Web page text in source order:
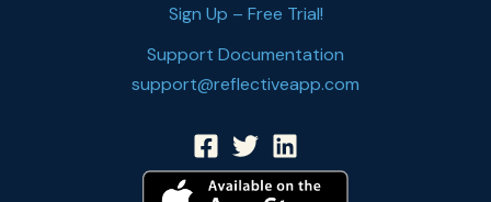
Sign Up – Free Trial!
Support Documentation
support@reflectiveapp.com